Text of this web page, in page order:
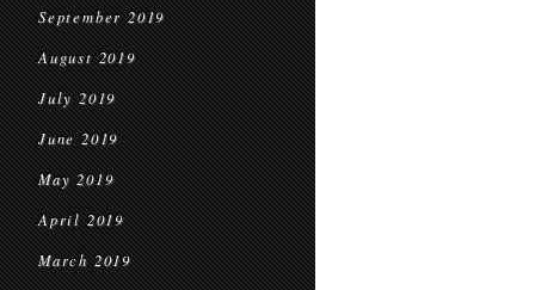
September 2019
August 2019
July 2019
June 2019
May 2019
April 2019
March 2019